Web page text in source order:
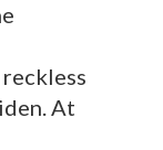
At